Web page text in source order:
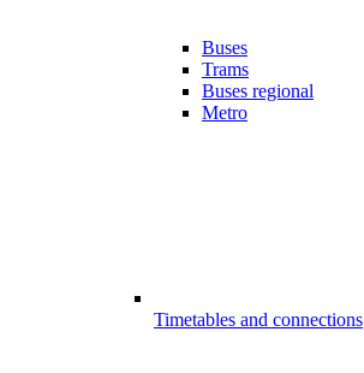
Buses
Trams
Buses regional
Metro
Timetables and connections